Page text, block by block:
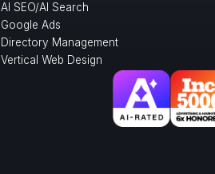
AI SEO/AI Search
Google Ads
Directory Management
Vertical Web Design